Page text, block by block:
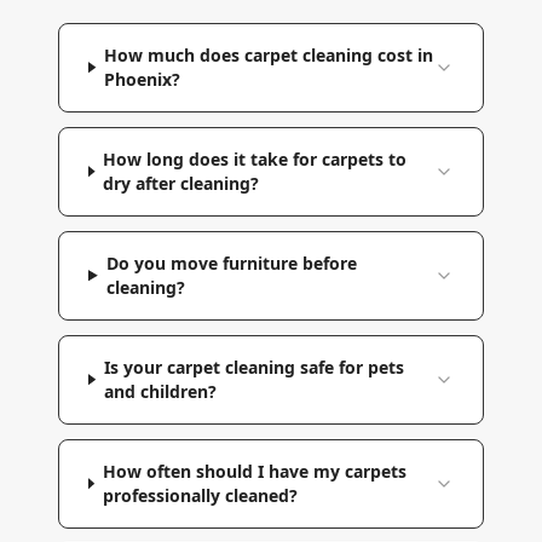
How much does carpet cleaning cost in
Phoenix?
How long does it take for carpets to
dry after cleaning?
Do you move furniture before
cleaning?
Is your carpet cleaning safe for pets
and children?
How often should I have my carpets
professionally cleaned?